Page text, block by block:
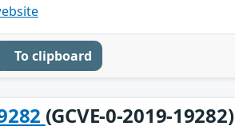
To clipboard
(GCVE-0-2019-19282)